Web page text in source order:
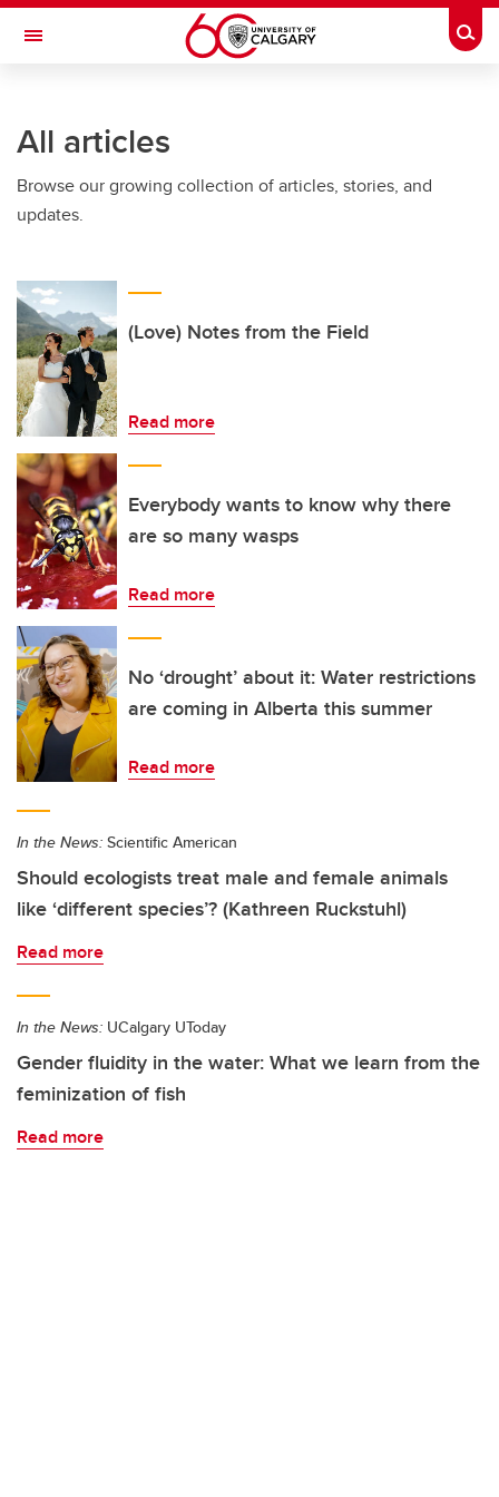
Skip to main content
Toggle Navigation
All articles
Browse our growing collection of articles, stories, and
updates.
(Love) Notes from the Field
Read more
Everybody wants to know why there
are so many wasps
Read more
No ‘drought’ about it: Water restrictions
are coming in Alberta this summer
Read more
In the News: Scientific American
Should ecologists treat male and female animals
like ‘different species’? (Kathreen Ruckstuhl)
Read more
In the News: UCalgary UToday
Gender fluidity in the water: What we learn from the
feminization of fish
Read more